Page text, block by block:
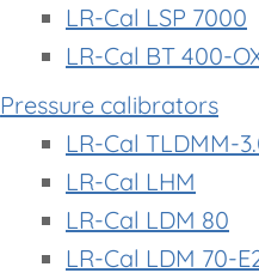
LR-Cal LSP 7000
LR-Cal BT 400-
Pressure calibrators
LR-Cal TLDMM-
LR-Cal LHM
LR-Cal LDM 80
LR-Cal LDM 70-